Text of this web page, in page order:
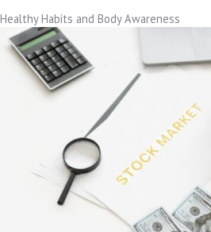
Healthy Habits and Body Awareness